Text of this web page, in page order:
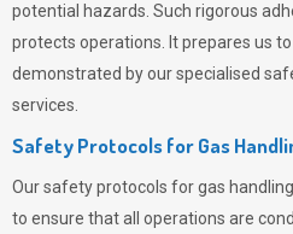
potential hazards. Such rigorous
protects operations. It prepares us
demonstrated by our specialised
services.
Safety Protocols for Gas
Our safety protocols for gas
to ensure that all operations are